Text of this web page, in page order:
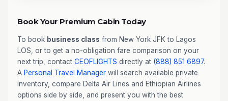
Book Your Premium Cabin Today
To book business class from New York JFK to Lagos
LOS, or to get a no-obligation fare comparison on your
next trip, contact CEOFLIGHTS directly at (888) 851 6897.
A Personal Travel Manager will search available private
inventory, compare Delta Air Lines and Ethiopian Airlines
options side by side, and present you with the best